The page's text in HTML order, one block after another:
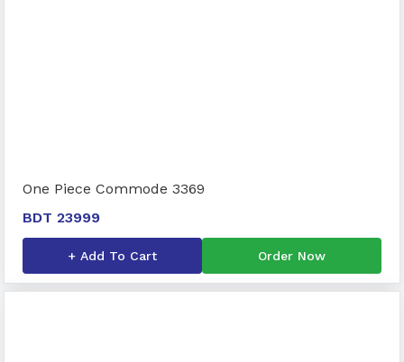
One Piece Commode 3369
BDT 23999
+ Add To Cart Order Now